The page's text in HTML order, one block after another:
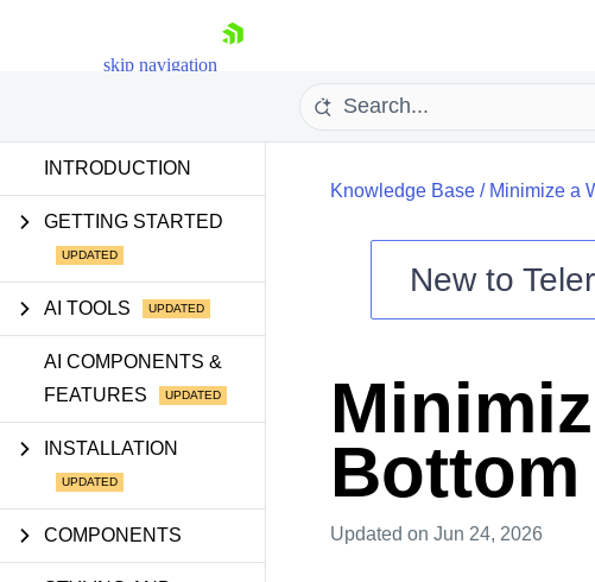
skip navigation
Your Account
Login
Contact Us
INTRODUCTION
GETTING STARTED
AI TOOLS
AI COMPONENTS &
FEATURES
INSTALLATION
COMPONENTS
Knowledge Base/ Minimize a
New to
Updated on Jun 24, 2026